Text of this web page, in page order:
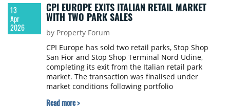
13
Apr
2026
CPI EUROPE EXITS ITALIAN RETAIL MARKET
WITH TWO PARK SALES
by Property Forum
CPI Europe has sold two retail parks, Stop Shop
San Fior and Stop Shop Terminal Nord Udine,
completing its exit from the Italian retail park
market. The transaction was finalised under
market conditions following portfolio
Read more >